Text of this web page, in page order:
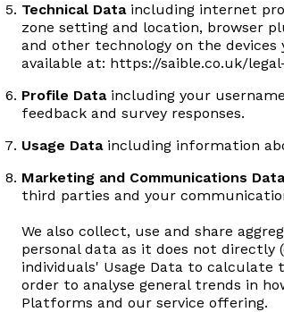
Technical Dataincluding internet
zone setting and location, browser
and other technology on the devices
available at: https://saible.co.uk/
Profile Dataincluding your
feedback and survey responses.
Usage Dataincluding information
Marketing and Communications Data
third parties and your
We also collect, use and share
personal data as it does not directly
individuals' Usage Data to calculate
order to analyse general trends in
Platforms and our service offering.